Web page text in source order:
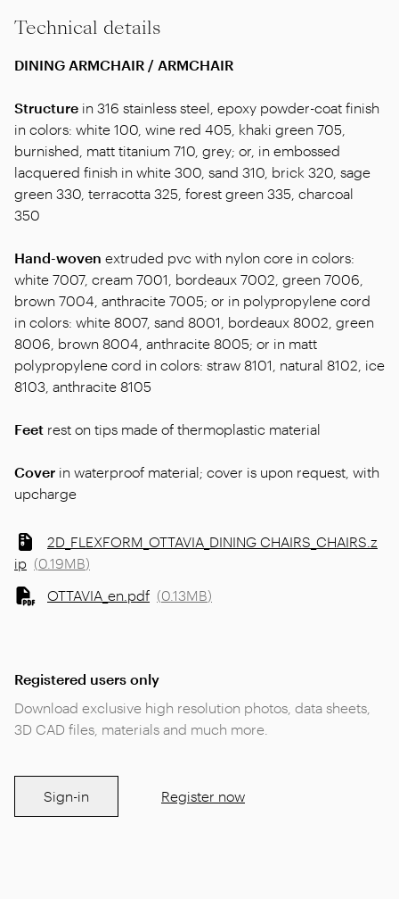
Technical details
DINING ARMCHAIR / ARMCHAIR
Structure in 316 stainless steel, epoxy powder-coat finish
in colors: white 100, wine red 405, khaki green 705,
burnished, matt titanium 710, grey; or, in embossed
lacquered finish in white 300, sand 310, brick 320, sage
green 330, terracotta 325, forest green 335, charcoal
350
Hand-woven extruded pvc with nylon core in colors:
white 7007, cream 7001, bordeaux 7002, green 7006,
brown 7004, anthracite 7005; or in polypropylene cord
in colors: white 8007, sand 8001, bordeaux 8002, green
8006, brown 8004, anthracite 8005; or in matt
polypropylene cord in colors: straw 8101, natural 8102, ice
8103, anthracite 8105
Feet rest on tips made of thermoplastic material
Cover in waterproof material; cover is upon request, with
upcharge
2D_FLEXFORM_OTTAVIA_DINING CHAIRS_CHAIRS.z
ip (0.19MB)
OTTAVIA_en.pdf (0.13MB)
Registered users only
Download exclusive high resolution photos, data sheets,
3D CAD files, materials and much more.
Sign-in Register now